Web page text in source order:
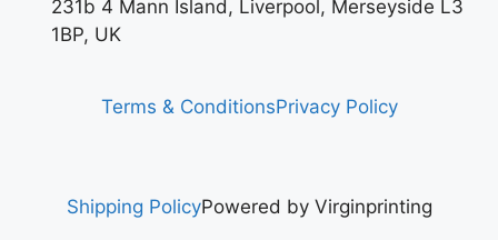
231b 4 Mann Island, Liverpool, Merseyside L3
1BP, UK
Terms & ConditionsPrivacy Policy
Shipping PolicyPowered by Virginprinting